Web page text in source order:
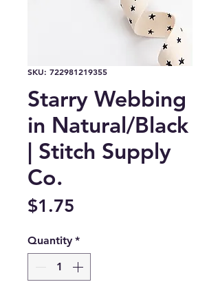
SKU: 722981219355
Starry Webbing
in Natural/Black
| Stitch Supply
Co.
$1.75
Quantity *